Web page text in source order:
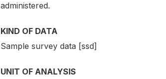
administered.
KIND OF DATA
Sample survey data [ssd]
UNIT OF ANALYSIS